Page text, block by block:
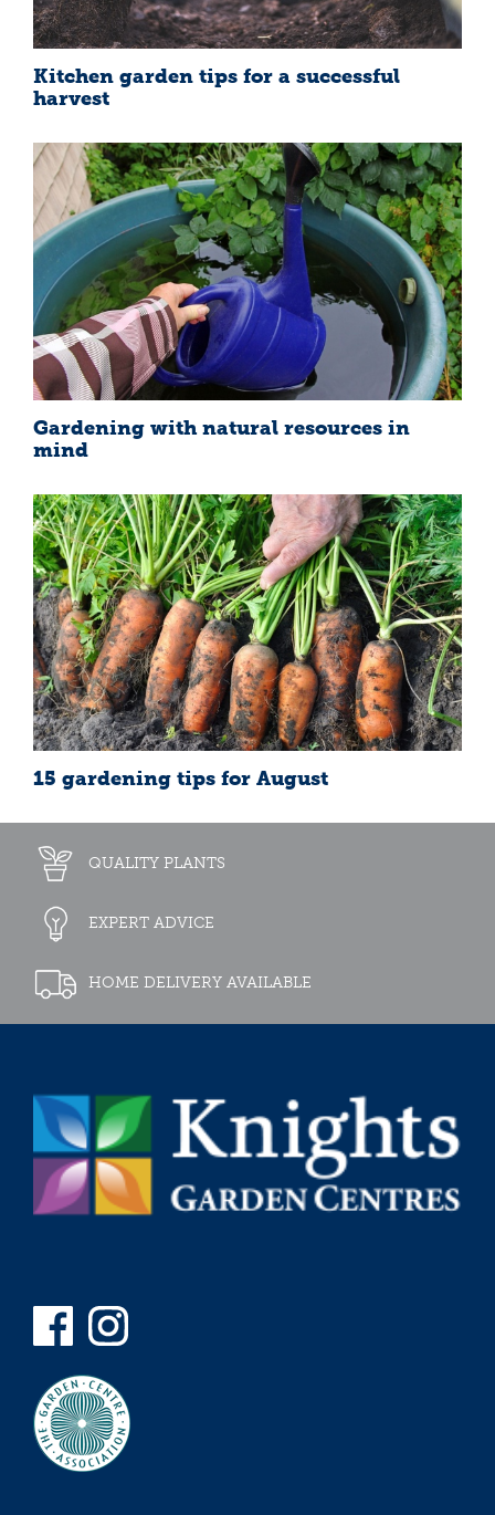
Kitchen garden tips for a successful
harvest
Gardening with natural resources in
mind
15 gardening tips for August
QUALITY PLANTS
EXPERT ADVICE
HOME DELIVERY AVAILABLE